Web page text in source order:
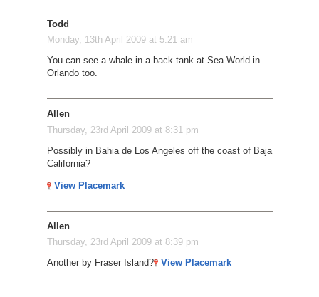
Todd
Monday, 13th April 2009 at 5:21 am
You can see a whale in a back tank at Sea World in
Orlando too.
Allen
Thursday, 23rd April 2009 at 8:31 pm
Possibly in Bahia de Los Angeles off the coast of Baja
California?
View Placemark
Allen
Thursday, 23rd April 2009 at 8:39 pm
Another by Fraser Island?
View Placemark